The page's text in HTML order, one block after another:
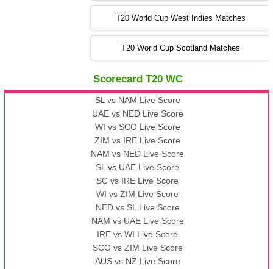
13:00 PST 08:00 GMT 06 No v 2022
ZIM vs IND
13:00 PST 08:00 GMT 09 Nov 2022
AAA
vs BBB
13:00 PST 08:00 GMT 10 Nov 2022
BBB vs AAA
AAA vs BBB
T20 World Cup West Indies Matches
T20 World Cup Scotland Matches
Scorecard T20 WC
SL vs NAM Live Score
UAE vs NED Live Score
WI vs SCO Live Score
ZIM vs IRE Live Score
NAM vs NED Live Score
SL vs UAE Live Score
SC vs IRE Live Score
WI vs ZIM Live Score
NED vs SL Live Score
NAM vs UAE Live Score
IRE vs WI Live Score
SCO vs ZIM Live Score
AUS vs NZ Live Score